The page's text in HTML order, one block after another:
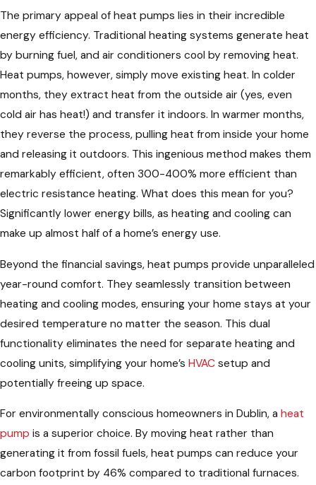
The primary appeal of heat pumps lies in their incredible
energy efficiency. Traditional heating systems generate heat
by burning fuel, and air conditioners cool by removing heat.
Heat pumps, however, simply move existing heat. In colder
months, they extract heat from the outside air (yes, even
cold air has heat!) and transfer it indoors. In warmer months,
they reverse the process, pulling heat from inside your home
and releasing it outdoors. This ingenious method makes them
remarkably efficient, often 300-400% more efficient than
electric resistance heating. What does this mean for you?
Significantly lower energy bills, as heating and cooling can
make up almost half of a home’s energy use.
Beyond the financial savings, heat pumps provide unparalleled
year-round comfort. They seamlessly transition between
heating and cooling modes, ensuring your home stays at your
desired temperature no matter the season. This dual
functionality eliminates the need for separate heating and
cooling units, simplifying your home’s HVAC setup and
potentially freeing up space.
For environmentally conscious homeowners in Dublin, a heat
pump is a superior choice. By moving heat rather than
generating it from fossil fuels, heat pumps can reduce your
carbon footprint by 46% compared to traditional furnaces.